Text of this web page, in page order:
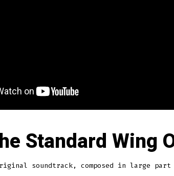
Standard Wing
original soundtrack, composed in large